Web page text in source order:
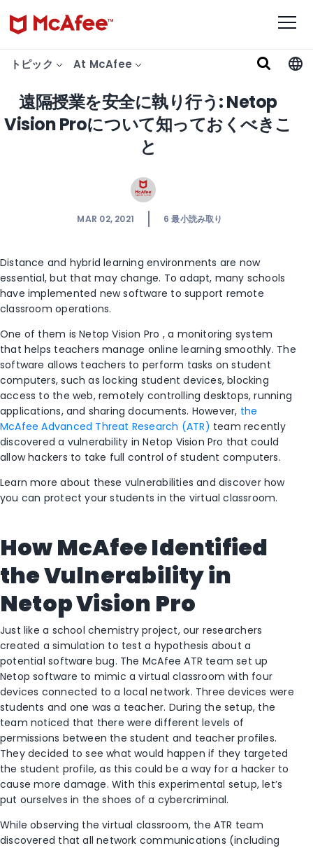
トピック At McAfee
遠隔授業を安全に執り行う: Netop
Vision Proについて知っておくべきこ
と
MAR 02, 2021 6 最小読み取り
Distance and hybrid learning environments are now
essential, but that may change. To adapt, many schools
have implemented new software to support remote
classroom operations.
One of them isNetop Vision Pro , a monitoring system
that helps teachers manage online learning smoothly. The
software allows teachers to perform tasks on student
computers, such as locking student devices, blocking
access to the web, remotely controlling desktops, running
applications, and sharing documents. However, the
McAfee Advanced Threat Research (ATR) team recently
discovered a vulnerability in Netop Vision Pro that could
allow hackers to take full control of student computers.
Learn more about these vulnerabilities and discover how
you can protect your students in the virtual classroom.
How McAfee Identified
the Vulnerability in
Netop Vision Pro
Just like a school chemistry project, our researchers
created a simulation to test a hypothesis about a
potential software bug. The McAfee ATR team set up
Netop software to mimic a virtual classroom with four
devices connected to a local network. Three devices were
students and one was a teacher. During the setup, the
team noticed that there were different levels of
permissions between the student and teacher profiles.
They decided to see what would happen if they targeted
the student profile, as this could be a way for a hacker to
cause more damage. With this experimental setup, let’s
put ourselves in the shoes of a cybercriminal.
While observing the virtual classroom, the ATR team
discovered that all network communications (including